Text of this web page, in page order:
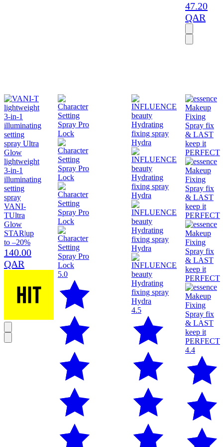
47.20
QAR
lightweight
3-in-1
illuminating
setting
spray
VANI-
TUltra
Glow
STAR|up
to –20%
140.00
QAR
5.0
4.5
4.4